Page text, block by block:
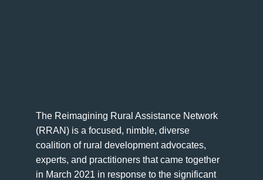
The Reimagining Rural Assistance Network
(RRAN) is a focused, nimble, diverse
coalition of rural development advocates,
experts, and practitioners that came together
in March 2021 in response to the significant